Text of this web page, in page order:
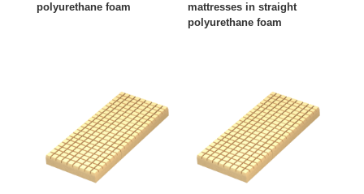
polyurethane foam
mattresses in straight
polyurethane foam